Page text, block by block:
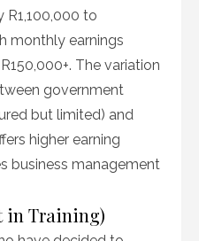
to
monthly earnings
The variation
government
but limited) and
higher earning
business management
in Training)